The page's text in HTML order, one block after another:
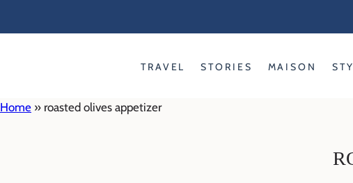
TRAVEL STORIES MAISON
Home » roasted olives appetizer